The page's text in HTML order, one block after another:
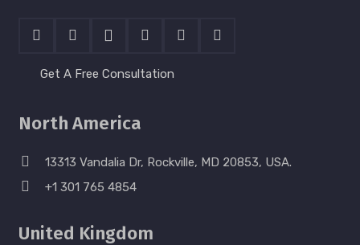
Get A Free Consultation
North America
13313 Vandalia Dr, Rockville, MD 20853, USA.
+1 301 765 4854
United Kingdom